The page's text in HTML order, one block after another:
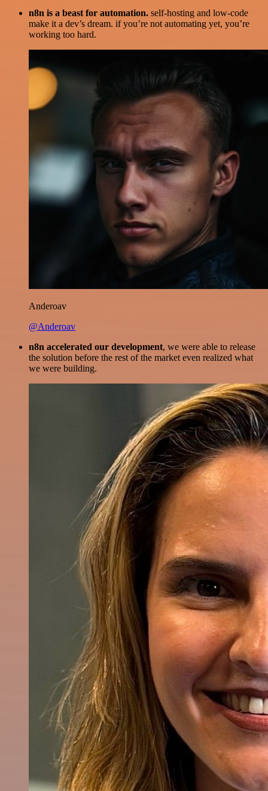
n8n is a beast for automation. self-hosting and low-code
make it a dev’s dream. if you’re not automating yet, you’re
working too hard.
Anderoav
@Anderoav
n8n accelerated our development, we were able to release
the solution before the rest of the market even realized what
we were building.